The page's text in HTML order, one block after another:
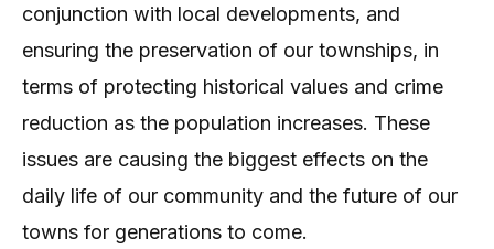
conjunction with local developments, and
ensuring the preservation of our townships, in
terms of protecting historical values and crime
reduction as the population increases. These
issues are causing the biggest effects on the
daily life of our community and the future of our
towns for generations to come.